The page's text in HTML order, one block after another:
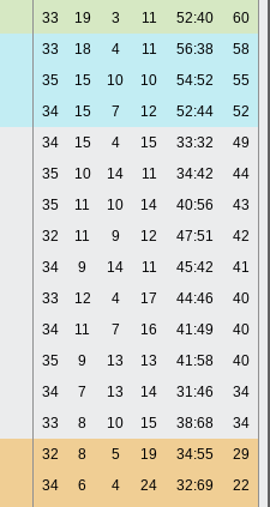
33 19 3 11 52:40
60
33 18 4 11 56:38
58
35 15 10 10 54:52
55
34 15 7 12 52:44
52
34 15 4 15 33:32
49
35 10 14 11 34:42
44
35 11 10 14 40:56
43
32 11 9 12 47:51
42
34 9 14 11 45:42
41
33 12 4 17 44:46
40
34 11 7 16 41:49
40
35 9 13 13 41:58
40
34 7 13 14 31:46
34
33 8 10 15 38:68
34
32 8 5 19 34:55
29
34 6 4 24 32:69
22